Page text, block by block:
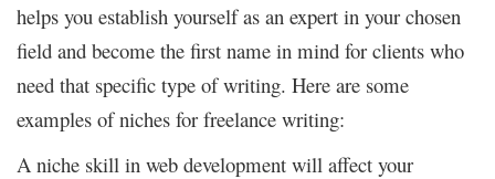
helps you establish yourself as an expert in your chosen
field and become the first name in mind for clients who
need that specific type of writing. Here are some
examples of niches for freelance writing:
A niche skill in web development will affect your